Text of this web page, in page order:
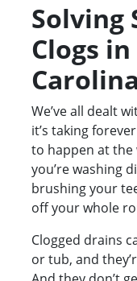
Solving
Clogs
Carolina
We’ve all dealt
it’s taking
to happen at the
you’re washing
brushing your
off your whole
Clogged drains
or tub, and